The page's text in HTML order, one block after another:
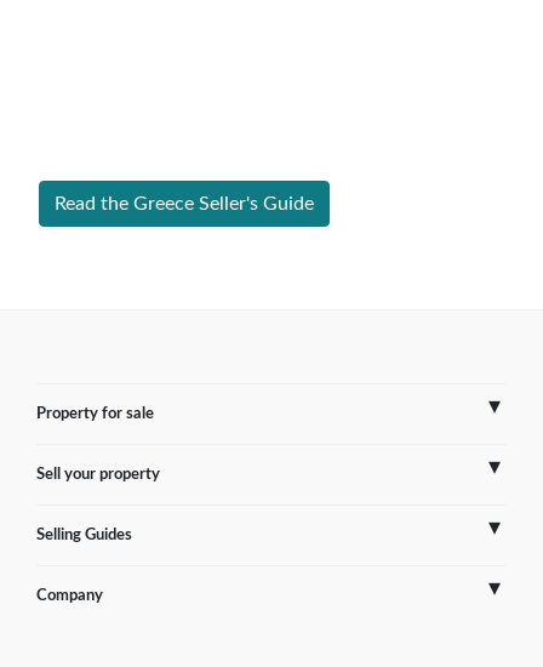
Read the Greece Seller's Guide
Property for sale
Sell your property
Selling Guides
Company